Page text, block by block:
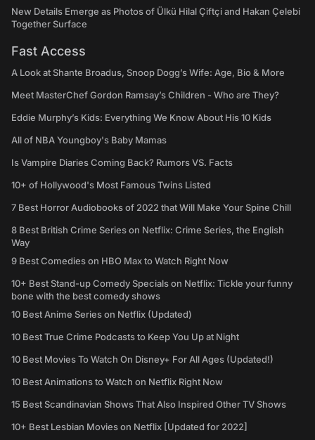
New Details Emerge as Photos of Ülkü Hilal Çiftçi and Hakan Çelebi
Together Surface
Fast Access
A Look at Shante Broadus, Snoop Dogg’s Wife: Age, Bio & More
Meet MasterChef Gordon Ramsay’s Children - Who are They?
Eddie Murphy’s Kids: Everything We Know About His 10 Kids
All of NBA Youngboy's Baby Mamas
Is Vampire Diaries Coming Back? Rumors VS. Facts
10+ of Hollywood's Most Famous Twins Listed
7 Best Horror Audiobooks of 2022 that Will Make Your Spine Chill
8 Best British Crime Series on Netflix: Crime Series, the English
Way
9 Best Comedies on HBO Max to Watch Right Now
10+ Best Stand-up Comedy Specials on Netflix: Tickle your funny
bone with the best comedy shows
10 Best Anime Series on Netflix (Updated)
10 Best True Crime Podcasts to Keep You Up at Night
10 Best Movies To Watch On Disney+ For All Ages (Updated!)
10 Best Animations to Watch on Netflix Right Now
15 Best Scandinavian Shows That Also Inspired Other TV Shows
10+ Best Lesbian Movies on Netflix [Updated for 2022]